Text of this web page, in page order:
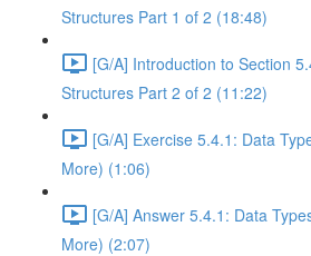
Structures Part 1 of 2 (18:48)
[G/A] Introduction to Section
Structures Part 2 of 2 (11:22)
[G/A] Exercise 5.4.1: Data
More) (1:06)
[G/A] Answer 5.4.1: Data
More) (2:07)